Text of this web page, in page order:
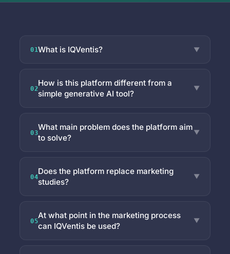
01What is IQVentis? ▼
02
How is this platform different from a
simple generative AI tool?
▼
03
What main problem does the platform aim
to solve?
▼
04
Does the platform replace marketing
studies?
▼
05
At what point in the marketing process
can IQVentis be used?
▼